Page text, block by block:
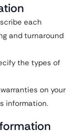
each
and turnaround
the types of
on your
information.